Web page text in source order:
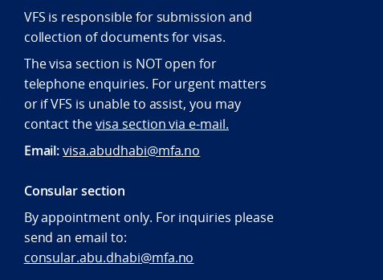
VFS is responsible for submission and
collection of documents for visas.
The visa section is NOT open for
telephone enquiries. For urgent matters
or if VFS is unable to assist, you may
contact thevisa section via e-mail.
Email:visa.abudhabi@mfa.no
Consular section
By appointment only. For inquiries please
send an email to:
consular.abu.dhabi@mfa.no